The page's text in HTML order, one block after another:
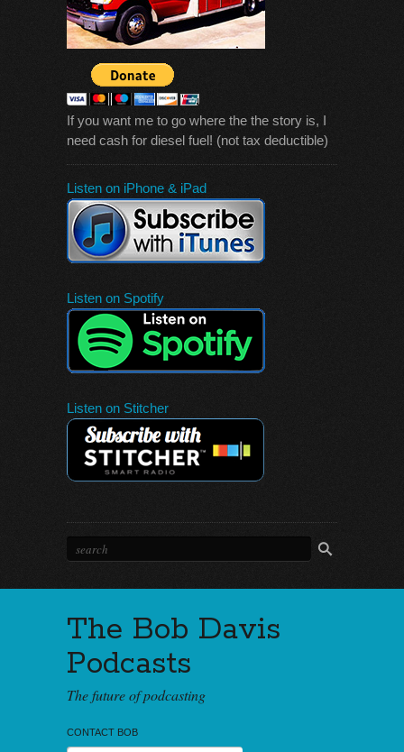
If you want me to go where the the story is, I
need cash for diesel fuel! (not tax deductible)
Listen on iPhone & iPad
Listen on Spotify
Listen on Stitcher
The Bob Davis
Podcasts
The future of podcasting
CONTACT BOB